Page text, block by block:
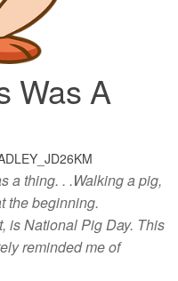
Was A
a thing. . .Walking a pig,
the beginning.
is National Pig Day. This
reminded me of